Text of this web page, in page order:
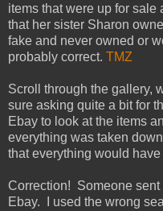
items that were up for sale
that her sister Sharon
fake and never owned or
probably correct. TMZ
Scroll through the gallery,
sure asking quite a bit for
Ebay to look at the items
everything was taken
that everything would
Correction! Someone sent
Ebay. I used the wrong